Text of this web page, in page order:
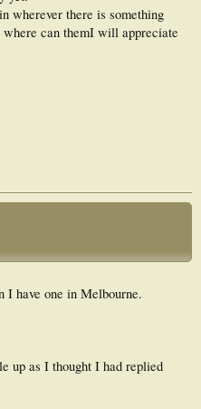
wherever there is something
can themI will appreciate
have one in Melbourne.
up as I thought I had replied